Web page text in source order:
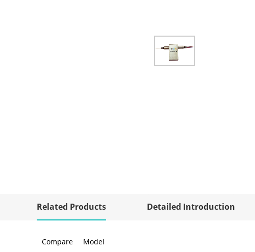
Related Products Detailed Introduction
Compare Model